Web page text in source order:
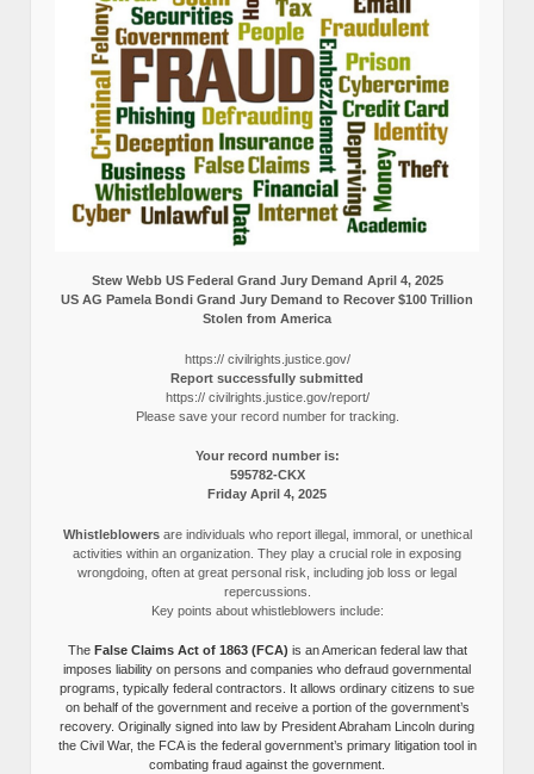
Stew Webb US Federal Grand Jury Demand April 4, 2025
US AG Pamela Bondi Grand Jury Demand to Recover $100 Trillion
Stolen from America
https:// civilrights.justice.gov/
Report successfully submitted
https:// civilrights.justice.gov/report/
Please save your record number for tracking.
Your record number is:
595782-CKX
Friday April 4, 2025
Whistleblowersare individuals who report illegal, immoral, or unethical
activities within an organization. They play a crucial role in exposing
wrongdoing, often at great personal risk, including job loss or legal
repercussions.
Key points about whistleblowers include:
The False Claims Act of 1863 (FCA) is an American federal law that
imposes liability on persons and companies who defraud governmental
programs, typically federal contractors. It allows ordinary citizens to sue
on behalf of the government and receive a portion of the government’s
recovery. Originally signed into law by President Abraham Lincoln during
the Civil War, the FCA is the federal government’s primary litigation tool in
combating fraud against the government.